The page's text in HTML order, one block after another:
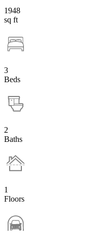
1948
sq ft
3
Beds
2
Baths
1
Floors